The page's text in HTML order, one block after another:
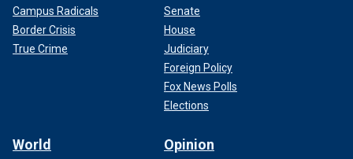
Campus Radicals
Border Crisis
True Crime
Senate
House
Judiciary
Foreign Policy
Fox News Polls
Elections
World Opinion